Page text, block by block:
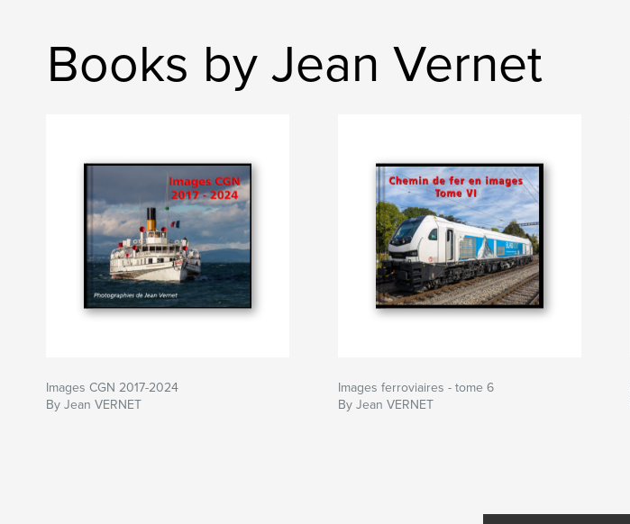
Books by Jean Vernet
Images CGN 2017-2024
By Jean VERNET
Images ferroviaires - tome 6
By Jean VERNET